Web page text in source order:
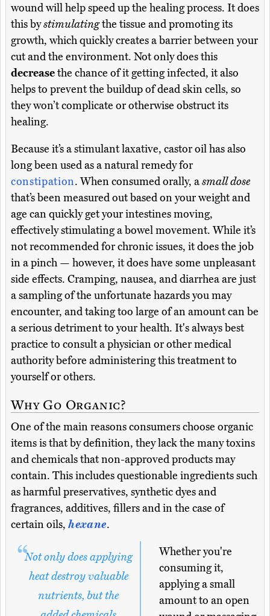
wound will help speed up the healing process. It does
this bystimulatingthe tissue and promoting its
growth, which quickly creates a barrier between your
cut and the environment. Not only does this
decreasethe chance of it getting infected, it also
helps to prevent the buildup of dead skin cells, so
they won’t complicate or otherwise obstruct its
healing.
Because it’s a stimulant laxative, castor oil has also
long been used as a natural remedy for
constipation. When consumed orally, asmall dose
that’s been measured out based on your weight and
age can quickly get your intestines moving,
effectively stimulating a bowel movement. While it’s
not recommended for chronic issues, it does the job
in a pinch — however, it does have some unpleasant
side effects. Cramping, nausea, and diarrhea are just
a sampling of the unfortunate hazards you may
encounter, and taking too large of an amount can be
a serious detriment to your health. It's always best
practice to consult a physician or other medical
authority before administering this treatment to
yourself or others.
Why Go Organic?
One of the main reasons consumers choose organic
items is that by definition, they lack the many toxins
and chemicals that non-approved products may
contain. This includes questionable ingredients such
as harmful preservatives, synthetic dyes and
fragrances, additives, fillers and in the case of
certain oils, hexane.
Not only does applying
heat destroy valuable
nutrients, but the
Whether you're
consuming it,
applying a small
amount to an open